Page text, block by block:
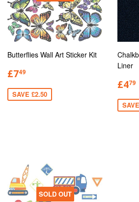
Butterflies Wall Art Sticker Kit
£749
SAVE £2.50
Liner
£479
SOLD OUT